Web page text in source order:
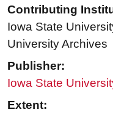
Contributing
Iowa State
University Archives
Publisher:
Iowa State
Extent: